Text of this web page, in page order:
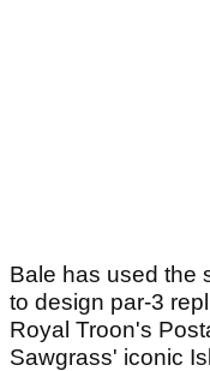
Bale has used the
to design par-3
Royal Troon's
Sawgrass' iconic